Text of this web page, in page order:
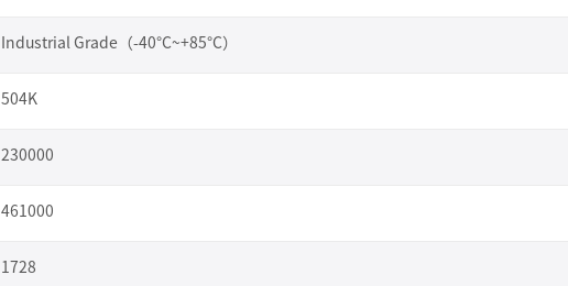
Industrial Grade（-40°C~+85°C）
504K
230000
461000
1728